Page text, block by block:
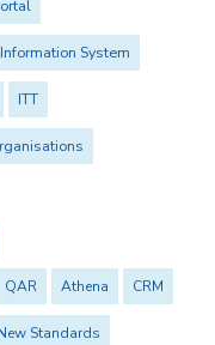
System
ITT
QAR Athena CRM
Standards